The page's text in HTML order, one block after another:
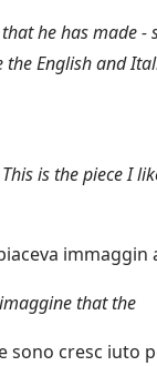
he has made
English and
is the piece I
immaggin
that the
sono cresc iuto